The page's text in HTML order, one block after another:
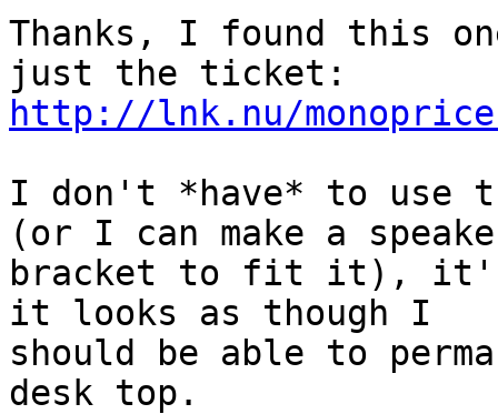
Thanks, I found this
http://lnk.nu/
I don't *have* to use
(or I can make a
bracket to fit it), it's
it looks as though I
should be able to
desk top.